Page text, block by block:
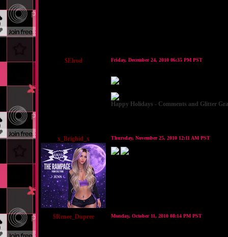
$Elrod Friday, December 24, 2010 06:35 PM PST
Happy Holidays - Comments and Glitter
x_Brighid_x Thursday, November 25, 2010 12:11 AM PST
$Renee_Dupree Monday, October 11, 2010 08:14 PM PST